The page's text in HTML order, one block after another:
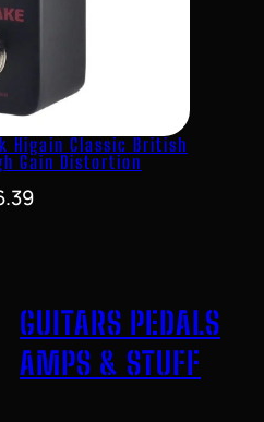
Higain Classic British
Gain Distortion
GUITARS PEDALS
AMPS & STUFF